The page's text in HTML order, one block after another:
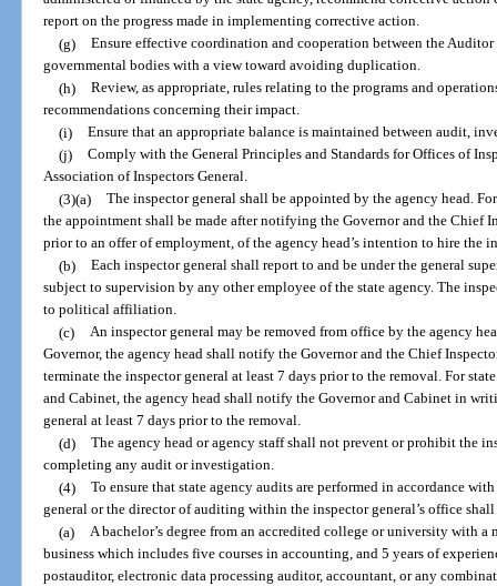
report on the progress made in implementing corrective action.
(g) Ensure effective coordination and cooperation between the
governmental bodies with a view toward avoiding duplication.
(h) Review, as appropriate, rules relating to the programs and
recommendations concerning their impact.
(i) Ensure that an appropriate balance is maintained between audit,
(j) Comply with the General Principles and Standards for Offices of
Association of Inspectors General.
(3)(a) The inspector general shall be appointed by the agency head.
the appointment shall be made after notifying the Governor and the Chief
prior to an offer of employment, of the agency head’s intention to hire the
(b) Each inspector general shall report to and be under the general
subject to supervision by any other employee of the state agency. The
to political affiliation.
(c) An inspector general may be removed from office by the agency
Governor, the agency head shall notify the Governor and the Chief
terminate the inspector general at least 7 days prior to the removal. For
and Cabinet, the agency head shall notify the Governor and Cabinet in
general at least 7 days prior to the removal.
(d) The agency head or agency staff shall not prevent or prohibit the
completing any audit or investigation.
(4) To ensure that state agency audits are performed in accordance
general or the director of auditing within the inspector general’s office
(a) A bachelor’s degree from an accredited college or university with
business which includes five courses in accounting, and 5 years of
postauditor, electronic data processing auditor, accountant, or any